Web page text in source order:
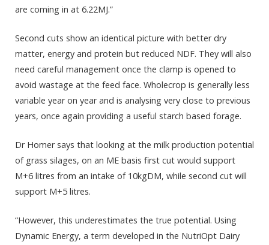
are coming in at 6.22MJ.”
Second cuts show an identical picture with better dry
matter, energy and protein but reduced NDF. They will also
need careful management once the clamp is opened to
avoid wastage at the feed face. Wholecrop is generally less
variable year on year and is analysing very close to previous
years, once again providing a useful starch based forage.
Dr Homer says that looking at the milk production potential
of grass silages, on an ME basis first cut would support
M+6 litres from an intake of 10kgDM, while second cut will
support M+5 litres.
“However, this underestimates the true potential. Using
Dynamic Energy, a term developed in the NutriOpt Dairy